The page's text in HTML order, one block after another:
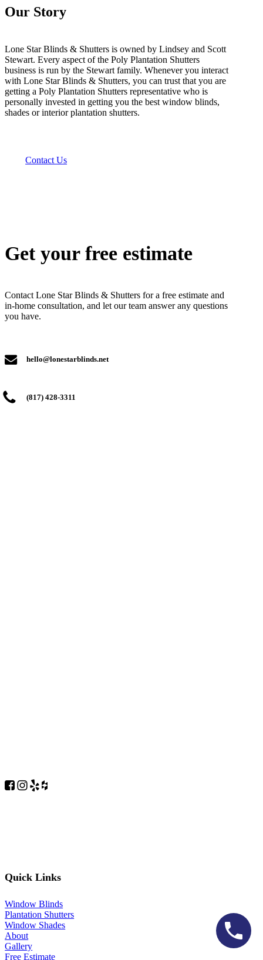
Our Story
Lone Star Blinds & Shutters is owned by Lindsey and Scott
Stewart. Every aspect of the Poly Plantation Shutters
business is run by the Stewart family. Whenever you interact
with Lone Star Blinds & Shutters, you can trust that you are
getting a Poly Plantation Shutters representative who is
personally invested in getting you the best window blinds,
shades or interior plantation shutters.
Contact Us
Get your free estimate
Contact Lone Star Blinds & Shutters for a free estimate and
in-home consultation, and let our team answer any questions
you have.
hello@lonestarblinds.net
(817) 428-3311
Quick Links
Window Blinds
Plantation Shutters
Window Shades
About
Gallery
Free Estimate